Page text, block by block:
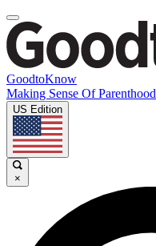
GoodtoKnow
Making Sense Of Parenthood
US Edition
×